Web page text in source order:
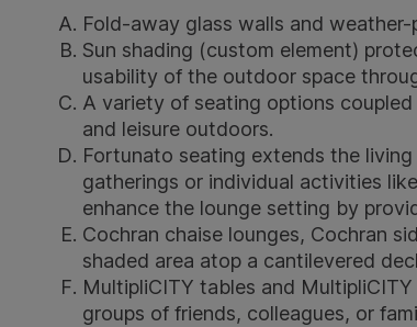
Fold-away glass walls and
Sun shading (custom element)
usability of the outdoor space
A variety of seating options
and leisure outdoors.
Fortunato seating extends the
gatherings or individual activities
enhance the lounge setting by
Cochran chaise lounges, Cochran
shaded area atop a cantilevered
MultipliCITY tables and
groups of friends, colleagues, or